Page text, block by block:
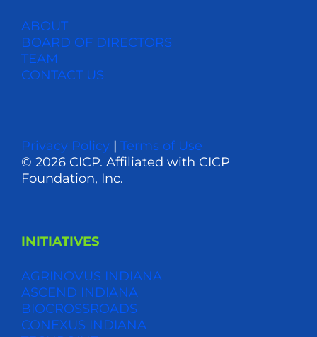
ABOUT
BOARD OF DIRECTORS
TEAM
CONTACT US
Privacy Policy| Terms of Use
© 2026 CICP. Affiliated with CICP
Foundation, Inc.
INITIATIVES
AGRINOVUS INDIANA
ASCEND INDIANA
BIOCROSSROADS
CONEXUS INDIANA